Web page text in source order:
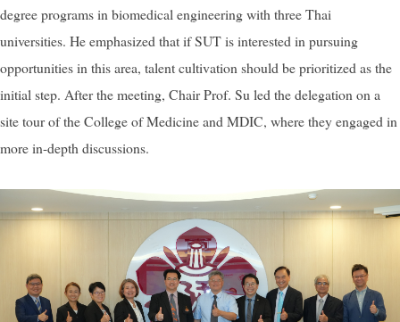
degree programs in biomedical engineering with three Thai
universities. He emphasized that if SUT is interested in pursuing
opportunities in this area, talent cultivation should be prioritized as the
initial step. After the meeting, Chair Prof. Su led the delegation on a
site tour of the College of Medicine and MDIC, where they engaged in
more in-depth discussions.